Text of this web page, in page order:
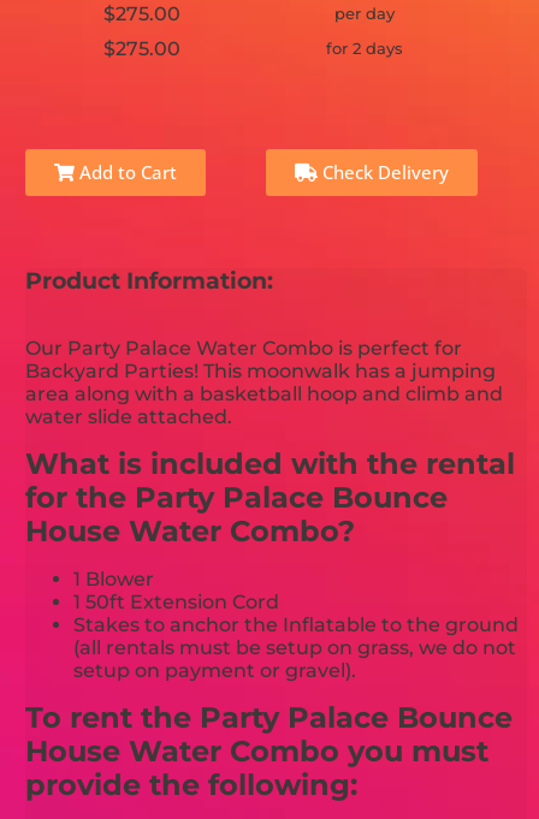
$275.00 per day
$275.00 for 2 days
Add to Cart Check Delivery
Product Information:
Our Party Palace Water Combo is perfect for
Backyard Parties! This moonwalk has a jumping
area along with a basketball hoop and climb and
water slide attached.
What is included with the rental
for the Party Palace Bounce
House Water Combo?
1 Blower
1 50ft Extension Cord
Stakes to anchor the Inflatable to the ground
(all rentals must be setup on grass, we do not
setup on payment or gravel).
To rent the Party Palace Bounce
House Water Combo you must
provide the following: